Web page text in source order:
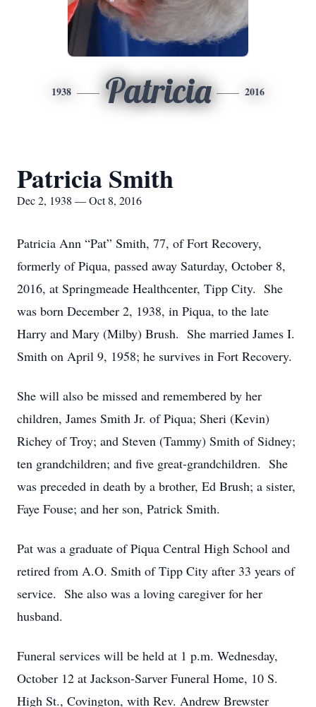
1938 Patricia 2016
Patricia Smith
Dec 2, 1938 — Oct 8, 2016
Patricia Ann “Pat” Smith, 77, of Fort Recovery,
formerly of Piqua, passed away Saturday, October 8,
2016, at Springmeade Healthcenter, Tipp City. She
was born December 2, 1938, in Piqua, to the late
Harry and Mary (Milby) Brush. She married James I.
Smith on April 9, 1958; he survives in Fort Recovery.
She will also be missed and remembered by her
children, James Smith Jr. of Piqua; Sheri (Kevin)
Richey of Troy; and Steven (Tammy) Smith of Sidney;
ten grandchildren; and five great-grandchildren. She
was preceded in death by a brother, Ed Brush; a sister,
Faye Fouse; and her son, Patrick Smith.
Pat was a graduate of Piqua Central High School and
retired from A.O. Smith of Tipp City after 33 years of
service. She also was a loving caregiver for her
husband.
Funeral services will be held at 1 p.m. Wednesday,
October 12 at Jackson-Sarver Funeral Home, 10 S.
High St., Covington, with Rev. Andrew Brewster